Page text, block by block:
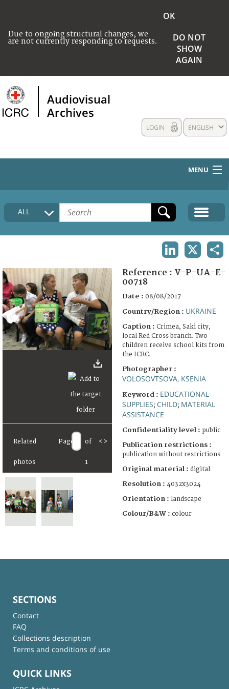
Due to ongoing structural changes, we
are not currently responding to requests.
OK
DO NOT
SHOW
AGAIN
Audiovisual
Archives
ENGLISH
LOGIN
MENU
HOME
COLLECTIONS DESCRIPTION
FAQ
ALL
Related
photos
Page of
1
< >
Reference : V-P-UA-E-
00718
Date : 08/08/2017
Country/Region : UKRAINE
Caption : Crimea, Saki city,
local Red Cross branch. Two
children receive school kits from
the ICRC.
Photographer :
VOLOSOVTSOVA, KSENIA
Keyword : EDUCATIONAL
SUPPLIES; CHILD; MATERIAL
ASSISTANCE
Confidentiality level : public
Publication restrictions :
publication without restrictions
Original material : digital
Resolution : 4032x3024
Orientation : landscape
Colour/B&W : colour
SECTIONS
Contact
FAQ
Collections description
Terms and conditions of use
QUICK LINKS